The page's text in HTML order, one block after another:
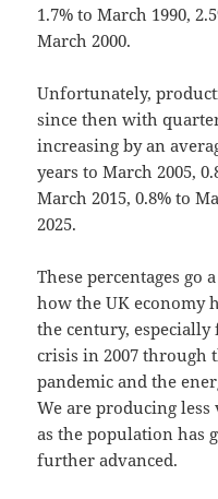
1.7% to March 1990,
March 2000.
Unfortunately,
since then with
increasing by an
years to March 2005,
March 2015, 0.8% to
2025.
These percentages go
how the UK economy
the century,
crisis in 2007 through
pandemic and the
We are producing
as the population has
further advanced.